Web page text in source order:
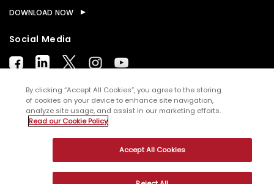
DOWNLOAD NOW
Social Media
© Copyright2026WNS (Holdings) Ltd. All rights
Terms of Use Privacy Policy
By clicking “Accept All Cookies”, you agree to the storing
of cookies on your device to enhance site navigation,
analyze site usage, and assist in our marketing efforts.
Read our Cookie Policy
Accept All Cookies